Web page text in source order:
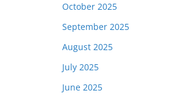
October 2025
September 2025
August 2025
July 2025
June 2025